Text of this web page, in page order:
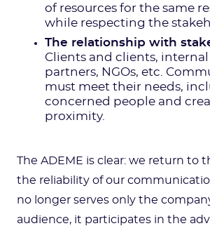
of resources for the same
while respecting the
The relationship with
Clients and clients, internal
partners, NGOs, etc.
must meet their needs,
concerned people and
proximity.
The ADEME is clear: we return to
the reliability of our
no longer serves only the
audience, it participates in the